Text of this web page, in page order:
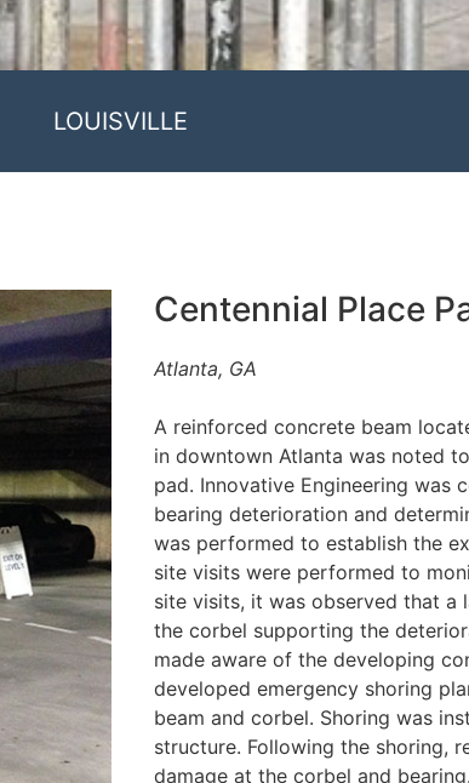
LOUISVILLE
Centennial Place
Atlanta, GA
A reinforced concrete beam
in downtown Atlanta was noted
pad. Innovative Engineering was
bearing deterioration and
was performed to establish the
site visits were performed to
site visits, it was observed that a
the corbel supporting the
made aware of the developing
developed emergency shoring
beam and corbel. Shoring was
structure. Following the shoring,
damage at the corbel and bearing.